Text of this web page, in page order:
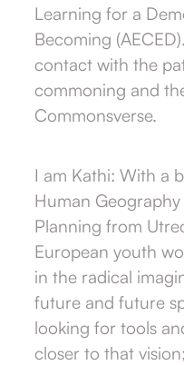
Learning for a
Becoming
contact with the
commoning and
Commonsverse.
I am Kathi: With a
Human
Planning from
European youth
in the radical
future and future
looking for tools
closer to that